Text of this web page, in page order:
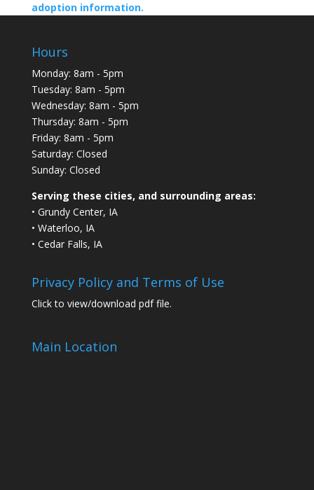
adoption information.
Hours
Monday: 8am - 5pm
Tuesday: 8am - 5pm
Wednesday: 8am - 5pm
Thursday: 8am - 5pm
Friday: 8am - 5pm
Saturday: Closed
Sunday: Closed
Serving these cities, and surrounding areas:
• Grundy Center, IA
• Waterloo, IA
• Cedar Falls, IA
Privacy Policy and Terms of Use
Click to view/download pdf file.
Main Location